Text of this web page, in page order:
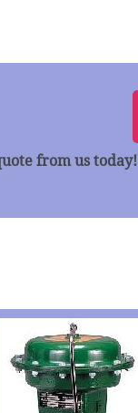
from us today!